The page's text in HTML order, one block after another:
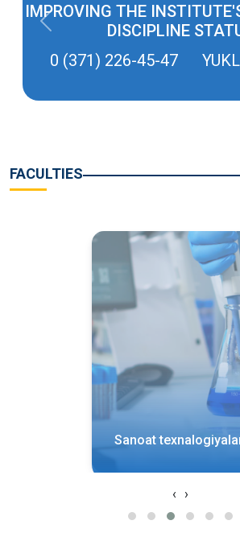
IMPROVING THE
DISCIPLINE
0 (371) 226-45-47
Previous
FACULTIES
Sanoat texnalogiyalari
‹ ›